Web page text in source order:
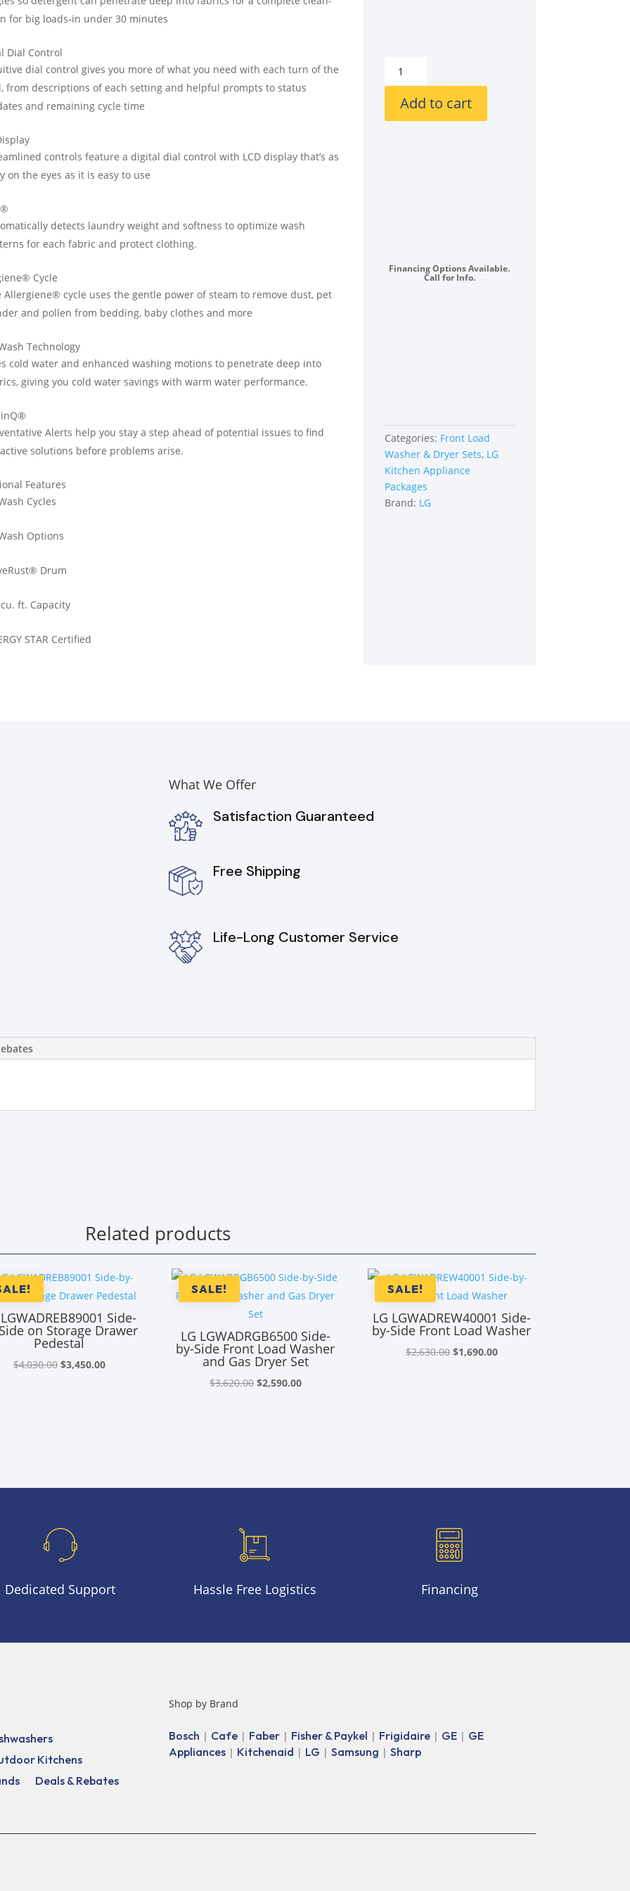
for big loads-in under 30 minutes
Dial Control
dial control gives you more of what you need with each turn of the
from descriptions of each setting and helpful prompts to status
and remaining cycle time
controls feature a digital dial control with LCD display that’s as
on the eyes as it is easy to use
detects laundry weight and softness to optimize wash
for each fabric and protect clothing.
Cycle
Allergiene® cycle uses the gentle power of steam to remove dust, pet
and pollen from bedding, baby clothes and more
Technology
cold water and enhanced washing motions to penetrate deep into
giving you cold water savings with warm water performance.
Alerts help you stay a step ahead of potential issues to find
solutions before problems arise.
Features
Cycles
Options
Drum
ft. Capacity
STAR Certified
Side-
Dryer
Add to cart
Financing Options Available.
Call for Info.
Categories: Front Load
Washer & Dryer Sets, LG
Kitchen Appliance
Packages
Brand: LG
What We Offer
Satisfaction Guaranteed
Free Shipping
Life-Long Customer Service
Related products
Side-
on Storage Drawer
Pedestal
$4,030.00 Original
$3,450.00Current
SALE!
LG LGWADRGB6500 Side-
by-Side Front Load Washer
and Gas Dryer Set
$3,620.00 Original
$2,590.00Current
SALE!
LG LGWADREW40001 Side-
by-Side Front Load Washer
$2,630.00 Original
$1,690.00Current
Dedicated Support Hassle Free Logistics Financing
Kitchens
Deals & Rebates
Shop by Brand
Bosch | Cafe | Faber | Fisher & Paykel | Frigidaire | GE | GE
Appliances | Kitchenaid | LG |Samsung |Sharp